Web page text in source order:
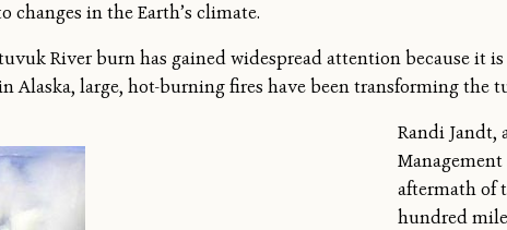
changes in the Earth’s climate.
River burn has gained widespread attention because it
Alaska, large, hot-burning fires have been transforming the
Randi Jandt,
aftermath of
hundred